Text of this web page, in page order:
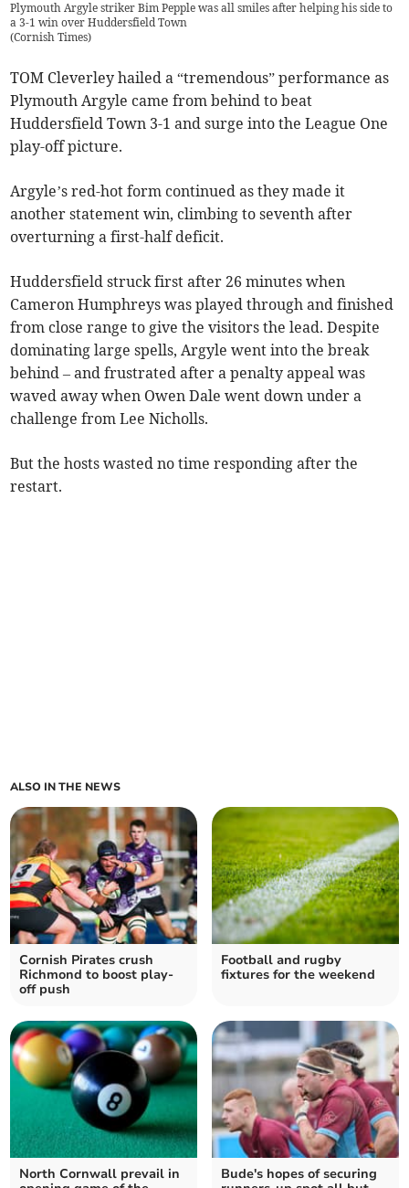
Plymouth Argyle striker Bim Pepple was all smiles after helping his side to
a 3-1 win over Huddersfield Town
(Cornish Times)
TOM Cleverley hailed a “tremendous” performance as
Plymouth Argyle came from behind to beat
Huddersfield Town 3-1 and surge into the League One
play-off picture.
Argyle’s red-hot form continued as they made it
another statement win, climbing to seventh after
overturning a first-half deficit.
Huddersfield struck first after 26 minutes when
Cameron Humphreys was played through and finished
from close range to give the visitors the lead. Despite
dominating large spells, Argyle went into the break
behind – and frustrated after a penalty appeal was
waved away when Owen Dale went down under a
challenge from Lee Nicholls.
But the hosts wasted no time responding after the
restart.
ALSO IN THE NEWS
Cornish Pirates crush
Richmond to boost play-
off push
Football and rugby
fixtures for the weekend
North Cornwall prevail in
Bude's hopes of securing